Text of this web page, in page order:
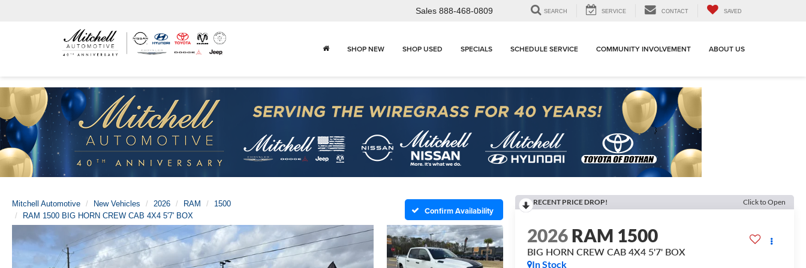
Sales 888-468-0809 SEARCH SERVICE CONTACT SAVED
SHOP NEW SHOP USED SPECIALS SCHEDULE SERVICE COMMUNITY INVOLVEMENT ABOUT US
Mitchell Automotive New Vehicles 2026 RAM
1500
RAM 1500 BIG HORN CREW CAB 4X4 5'7' BOX
Confirm Availability
RECENT PRICE DROP! Click to Open
2026RAM 1500
BIG HORN CREW CAB 4X4 5'7' BOX
In Stock